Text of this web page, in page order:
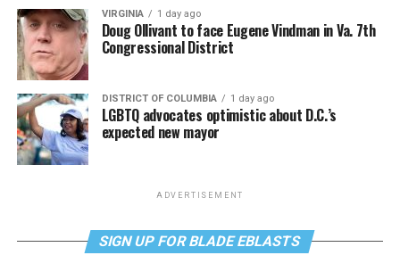
VIRGINIA 1 day ago
Doug Ollivant to face Eugene Vindman in Va. 7th
Congressional District
DISTRICT OF COLUMBIA 1 day ago
LGBTQ advocates optimistic about D.C.’s
expected new mayor
ADVERTISEMENT
SIGN UP FOR BLADE EBLASTS